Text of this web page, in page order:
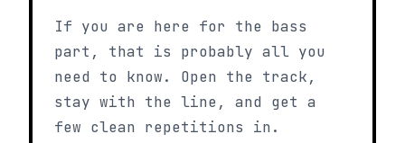
If you are here for the bass
part, that is probably all you
need to know. Open the track,
stay with the line, and get a
few clean repetitions in.